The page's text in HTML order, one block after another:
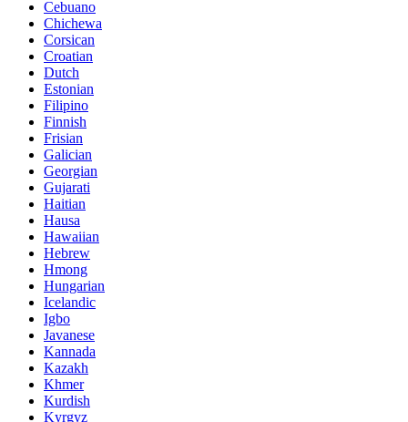
Cebuano
Chichewa
Corsican
Croatian
Dutch
Estonian
Filipino
Finnish
Frisian
Galician
Georgian
Gujarati
Haitian
Hausa
Hawaiian
Hebrew
Hmong
Hungarian
Icelandic
Igbo
Javanese
Kannada
Kazakh
Khmer
Kurdish
Kyrgyz